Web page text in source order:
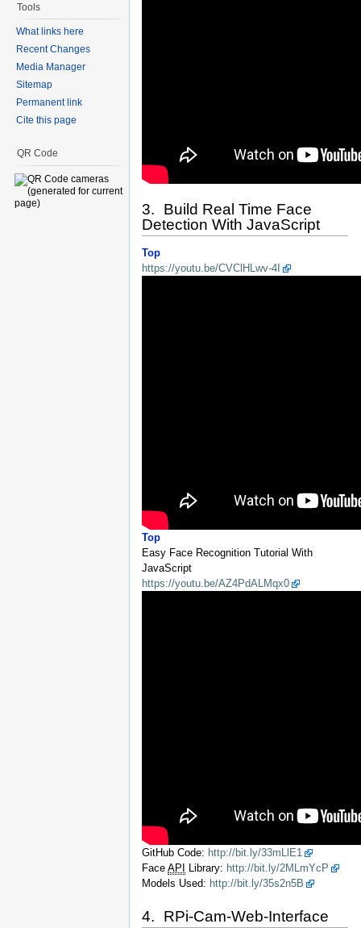
3. Build Real Time Face
Detection With JavaScript
Top
https://youtu.be/CVClHLwv-4I
Top
Easy Face Recognition Tutorial With
JavaScript
https://youtu.be/AZ4PdALMqx0
GitHub Code: http://bit.ly/33mLlE1
Face API Library: http://bit.ly/2MLmYcP
Models Used: http://bit.ly/35s2n5B
4. RPi-Cam-Web-Interface
Tools
What links here
Recent Changes
Media Manager
Sitemap
Permanent link
Cite this page
QR Code